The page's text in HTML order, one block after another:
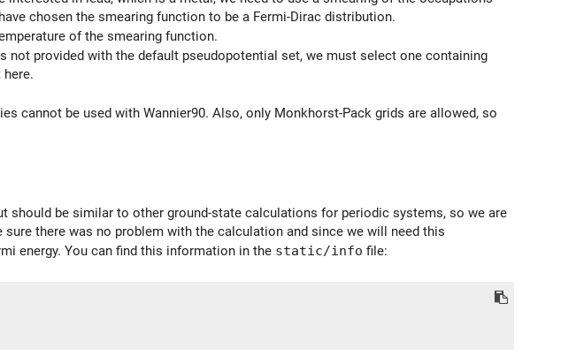
chosen the smearing function to be a Fermi-Dirac distribution.
of the smearing function.
not provided with the default pseudopotential set, we must select one containing
cannot be used with Wannier90. Also, only Monkhorst-Pack grids are allowed, so
should be similar to other ground-state calculations for periodic systems, so we are
there was no problem with the calculation and since we will need this
energy. You can find this information in the static/info file: